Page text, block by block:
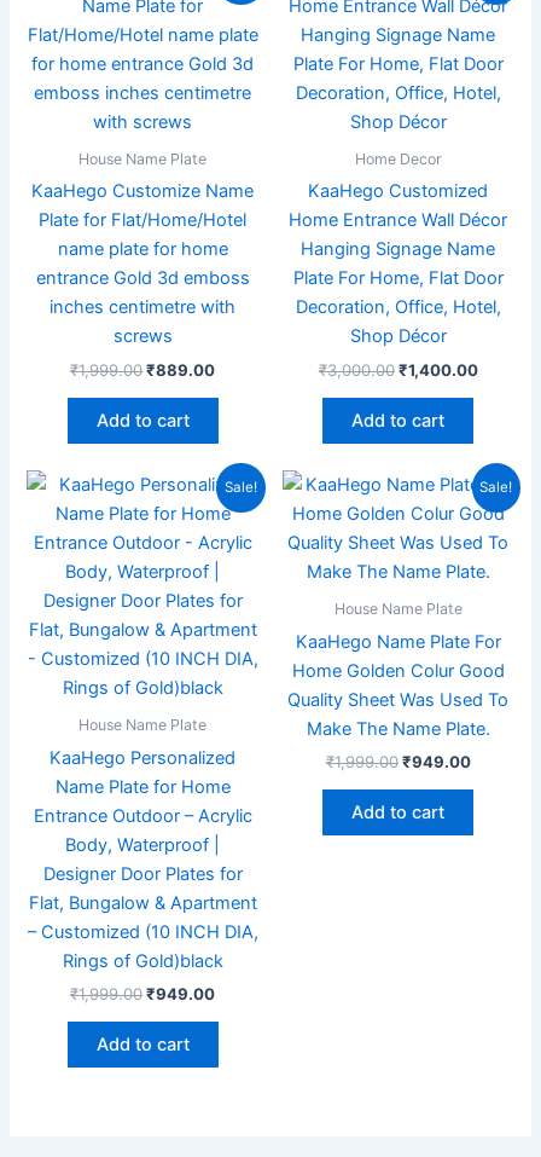
House Name Plate
KaaHego Customize Name
Plate for Flat/Home/Hotel
name plate for home
entrance Gold 3d emboss
inches centimetre with
screws
₹1,999.00
was:
₹1,999.00.
₹889.00
₹889.00.
Add to cart
Home Decor
KaaHego Customized
Home Entrance Wall Décor
Hanging Signage Name
Plate For Home, Flat Door
Decoration, Office, Hotel,
Shop Décor
₹3,000.00
was:
₹3,000.00.
₹1,400.00
is:
Add to cart
Sale!
House Name Plate
KaaHego Personalized
Name Plate for Home
Entrance Outdoor – Acrylic
Body, Waterproof |
Designer Door Plates for
Flat, Bungalow & Apartment
– Customized (10 INCH DIA,
Rings of Gold)black
₹1,999.00
Original
was:
₹1,999.00.
₹949.00
Current
price
is:
₹949.00.
Add to cart
Sale!
House Name Plate
KaaHego Name Plate For
Home Golden Colur Good
Quality Sheet Was Used To
Make The Name Plate.
₹1,999.00
Original
was:
₹1,999.00.
₹949.00
Current
price
is:
Add to cart